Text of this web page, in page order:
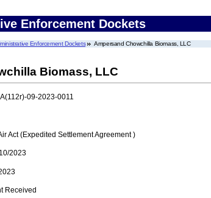
Enforcement Dockets
Enforcement Dockets Ampersand Chowchilla Biomass, LLC
Biomass, LLC
09-2023-0011
Act (Expedited Settlement Agreement )
2023
Received